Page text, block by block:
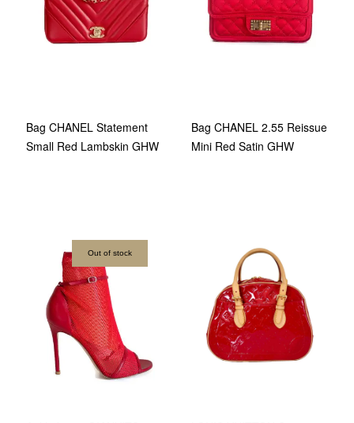
Bag CHANEL Statement
Small Red Lambskin GHW
Bag CHANEL 2.55 Reissue
Mini Red Satin GHW
Out of stock